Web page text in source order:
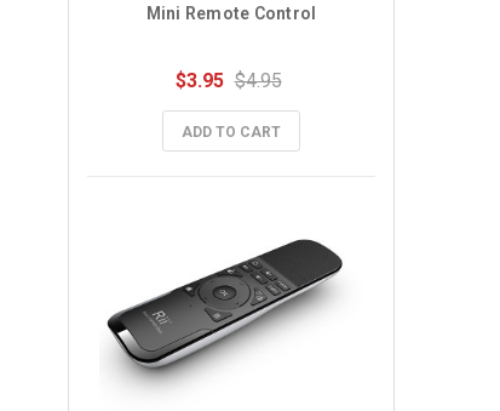
Mini Remote Control
$3.95 $4.95
ADD TO CART